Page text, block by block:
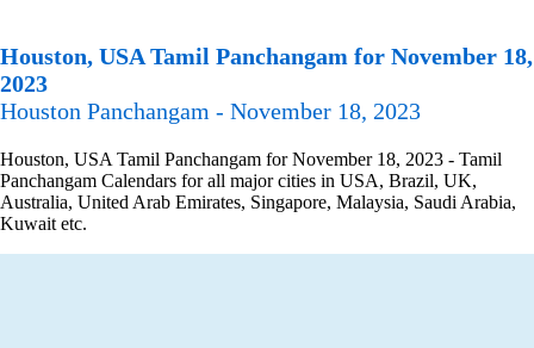
Houston, USA Tamil Panchangam for November 18,
2023
Houston Panchangam - November 18, 2023
Houston, USA Tamil Panchangam for November 18, 2023 - Tamil
Panchangam Calendars for all major cities in USA, Brazil, UK,
Australia, United Arab Emirates, Singapore, Malaysia, Saudi Arabia,
Kuwait etc.